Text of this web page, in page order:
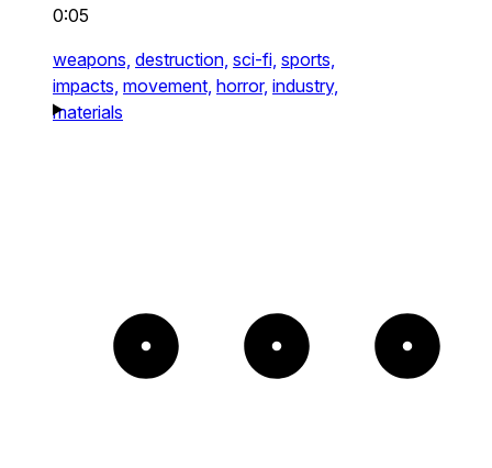
0:05
weapons, destruction, sci-fi, sports,
impacts, movement, horror, industry,
materials